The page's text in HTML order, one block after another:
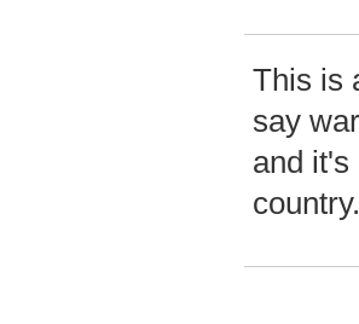
This is
say
and it's
country.